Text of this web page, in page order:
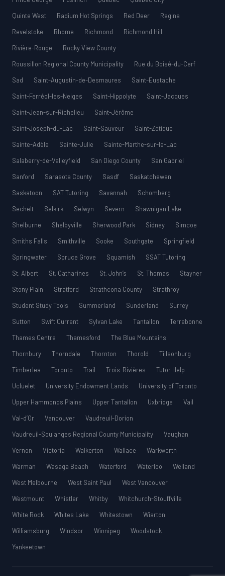
Quinte West
Radium Hot Springs Red Deer
Regina
Revelstoke
Rhome Richmond
Richmond Hill
Rivière-Rouge
Rocky View County
Roussillon Regional County Municipality
Rue du Boisé-du-Cerf
Sad
Saint-Augustin-de-Desmaures
Saint-Eustache
Saint-Ferréol-les-Neiges
Saint-Hippolyte
Saint-Jacques
Saint-Jean-sur-Richelieu
Saint-Jérôme
Saint-Joseph-du-Lac
Saint-Sauveur
Saint-Zotique
Sainte-Adèle
Sainte-Julie
Sainte-Marthe-sur-le-Lac
Salaberry-de-Valleyfield
San Diego County
San Gabriel
Sanford
Sarasota County Sasdf
Saskatchewan
Saskatoon
SAT Tutoring Savannah
Schomberg
Sechelt
Selkirk Selwyn Severn
Shawnigan Lake
Shelburne
Shelbyville Sherwood Park Sidney
Simcoe
Smiths Falls
Smithville Sooke Southgate
Springfield
Springwater
Spruce Grove Squamish
SSAT Tutoring
St. Albert
St. Catharines St. John’s St. Thomas
Stayner
Stony Plain
Stratford Strathcona County
Strathroy
Student Study Tools
Summerland Sunderland
Surrey
Sutton
Swift Current Sylvan Lake Tantallon
Terrebonne
Thames Centre
Thamesford
The Blue Mountains
Thornbury
Thorndale Thornton Thorold
Tillsonburg
Timberlea
Toronto Trail Trois-Rivières
Tutor Help
Ucluelet
University Endowment Lands
University of Toronto
Upper Hammonds Plains
Upper Tantallon Uxbridge
Vail
Val-d’Or
Vancouver
Vaudreuil-Dorion
Vaudreuil-Soulanges Regional County Municipality
Vaughan
Vernon
Victoria Walkerton Wallace
Warkworth
Warman
Wasaga Beach Waterford Waterloo
Welland
West Melbourne
West Saint Paul
West Vancouver
Westmount
Whistler Whitby
Whitchurch-Stouffville
White Rock
Whites Lake Whitestown
Wiarton
Williamsburg
Windsor Winnipeg
Woodstock
Yankeetown